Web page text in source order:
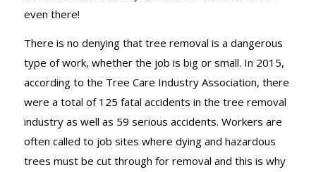
even there!
There is no denying that tree removal is a dangerous
type of work, whether the job is big or small. In 2015,
according to the Tree Care Industry Association, there
were a total of 125 fatal accidents in the tree removal
industry as well as 59 serious accidents. Workers are
often called to job sites where dying and hazardous
trees must be cut through for removal and this is why